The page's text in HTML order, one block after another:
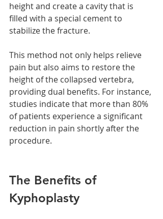
height and create a cavity that is
filled with a special cement to
stabilize the fracture.
This method not only helps relieve
pain but also aims to restore the
height of the collapsed vertebra,
providing dual benefits. For instance,
studies indicate that more than 80%
of patients experience a significant
reduction in pain shortly after the
procedure.
The Benefits of
Kyphoplasty